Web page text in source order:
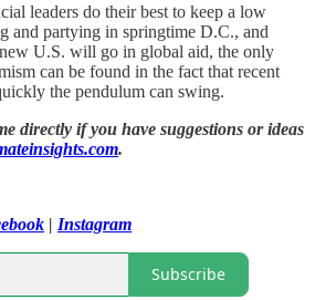
leaders do their best to keep a low
and partying in springtime D.C., and
U.S. will go in global aid, the only
can be found in the fact that recent
the pendulum can swing.
directly if you have suggestions or ideas
.
| Instagram
Subscribe